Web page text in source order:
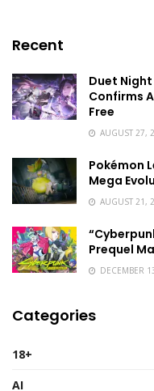
Recent
Duet
Confirms
Free
AUGUST 27,
Pokémon
Mega
AUGUST 21,
Prequel
DECEMBER
Categories
18+
AI